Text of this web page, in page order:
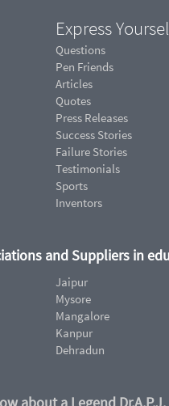
Express
Questions
Pen Friends
Articles
Quotes
Press Releases
Success Stories
Failure Stories
Testimonials
Sports
Inventors
and Suppliers in
Jaipur
Mysore
Mangalore
Kanpur
Dehradun